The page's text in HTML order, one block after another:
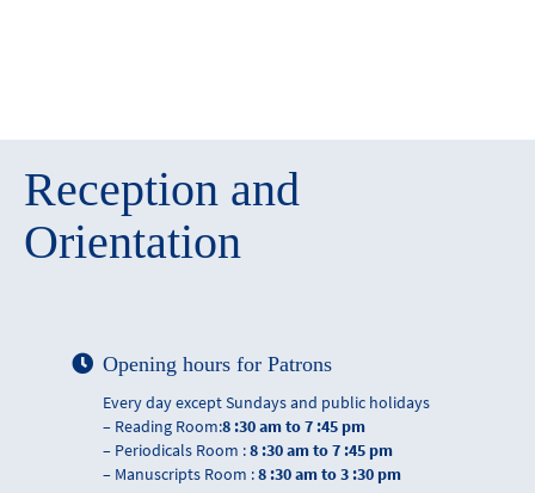
Reception and
Orientation
Opening hours for Patrons
Every day except Sundays and public holidays
– Reading Room:8 :30 am to 7 :45 pm
– Periodicals Room :8 :30 am to 7 :45 pm
– Manuscripts Room :8 :30 am to 3 :30 pm